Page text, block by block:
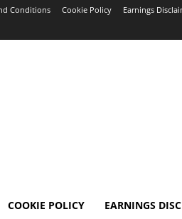
Conditions Cookie Policy Earnings
COOKIE POLICY EARNINGS